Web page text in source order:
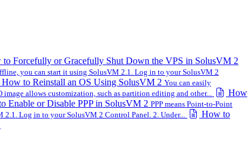
to Forcefully or Gracefully Shut Down the VPS in SolusVM 2
you can start it using SolusVM 2.1. Log in to your SolusVM 2
How to Reinstall an OS Using SolusVM 2 You can easily
image allows customization, such as partition editing and other...
How
Enable or Disable PPP in SolusVM 2 PPP means Point-to-Point
2.1. Log in to your SolusVM 2 Control Panel. 2. Under...
How to